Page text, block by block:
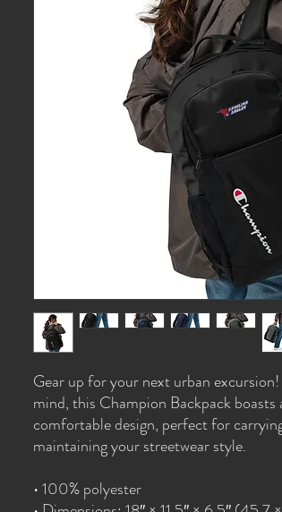
Gear up for your next urban
mind, this Champion Backpack boasts
comfortable design, perfect for
maintaining your streetwear style.
• 100% polyester